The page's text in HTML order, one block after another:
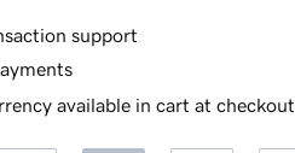
support
available in cart at checkout